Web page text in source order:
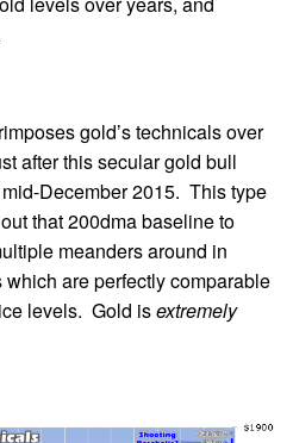
gold’s technicals over
after this secular gold bull
December 2015. This type
that 200dma baseline to
meanders around in
are perfectly comparable
levels. Gold isextremely